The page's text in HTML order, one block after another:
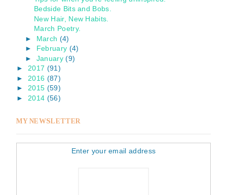
Bedside Bits and Bobs.
New Hair, New Habits.
March Poetry.
► March (4)
► February (4)
► January (9)
► 2017 (91)
► 2016 (87)
► 2015 (59)
► 2014 (56)
MY NEWSLETTER
Enter your email address